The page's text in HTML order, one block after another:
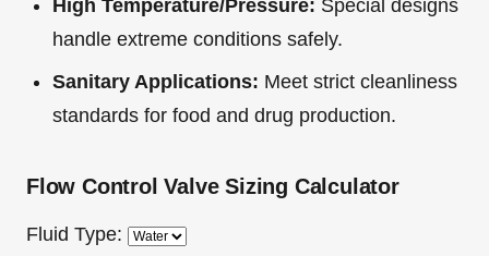
High Temperature/Pressure: Special designs
handle extreme conditions safely.
Sanitary Applications: Meet strict cleanliness
standards for food and drug production.
Flow Control Valve Sizing Calculator
Fluid Type: